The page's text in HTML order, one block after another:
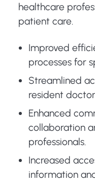
healthcare
patient care.
Improved
processes for
Streamlined
resident
Enhanced
collaboration
professionals.
Increased
information